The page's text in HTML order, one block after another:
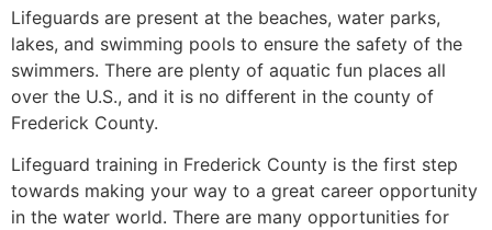
Lifeguards are present at the beaches, water parks,
lakes, and swimming pools to ensure the safety of the
swimmers. There are plenty of aquatic fun places all
over the U.S., and it is no different in the county of
Frederick County.
Lifeguard training in Frederick County is the first step
towards making your way to a great career opportunity
in the water world. There are many opportunities for